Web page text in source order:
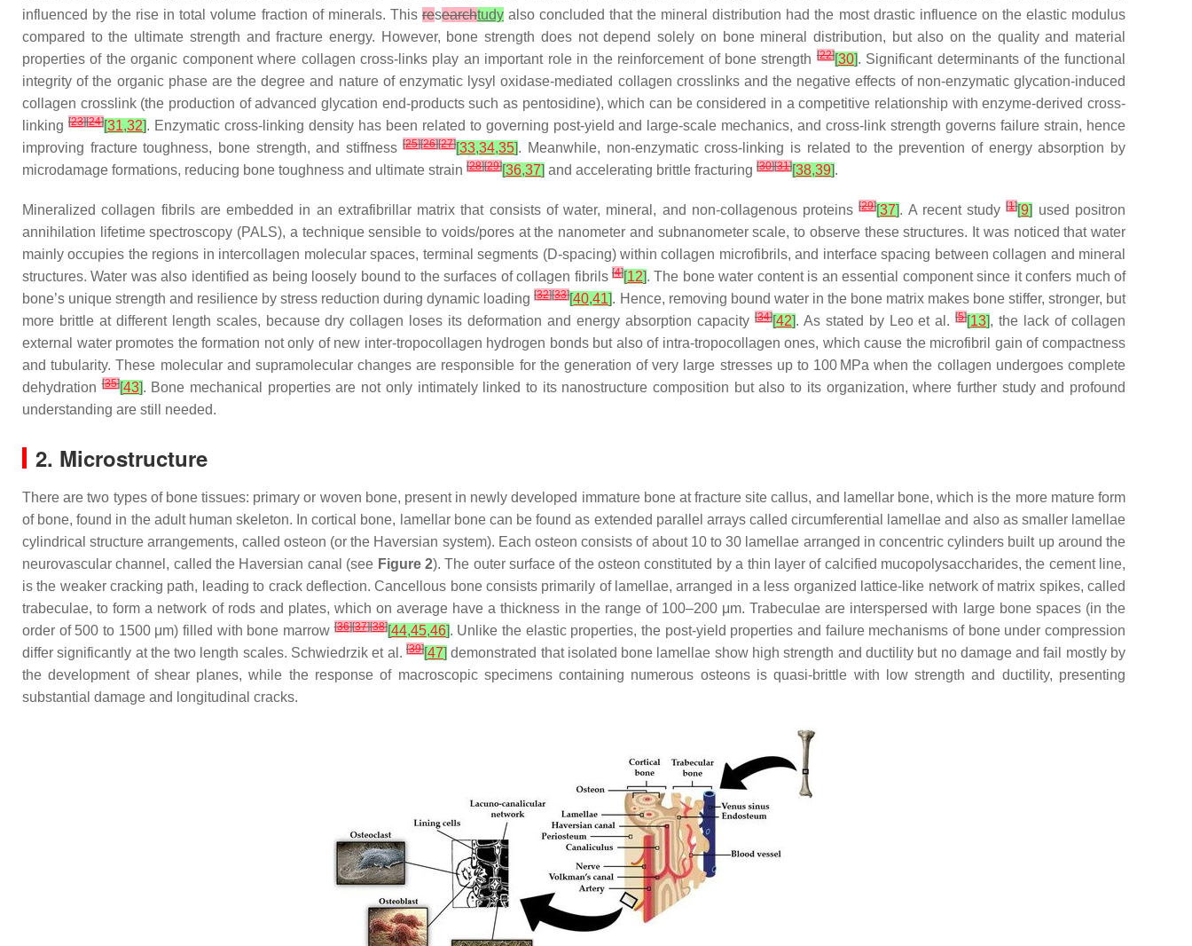
influenced by the rise in total volume fraction of minerals. This researchtudyalso concluded that the mineral distribution had the most drastic influence on the elastic modulus
compared to the ultimate strength and fracture energy. However, bone strength does not depend solely on bone mineral distribution, but also on the quality and material
properties of the organic component where collagen cross-links play an important role in the reinforcement of bone strength[22][30]. Significant determinants of the functional
integrity of the organic phase are the degree and nature of enzymatic lysyl oxidase-mediated collagen crosslinks and the negative effects of non-enzymatic glycation-induced
collagen crosslink (the production of advanced glycation end-products such as pentosidine), which can be considered in a competitive relationship with enzyme-derived cross-
linking [23][24][31,32]. Enzymatic cross-linking density has been related to governing post-yield and large-scale mechanics, and cross-link strength governs failure strain, hence
improving fracture toughness, bone strength, and stiffness[25][26][27][33,34,35]. Meanwhile, non-enzymatic cross-linking is related to the prevention of energy absorption by
microdamage formations, reducing bone toughness and ultimate strain [28][29][36,37] and accelerating brittle fracturing [30][31][38,39].
Mineralized collagen fibrils are embedded in an extrafibrillar matrix that consists of water, mineral, and non-collagenous proteins[29][37]. A recent study[1][9] used positron
annihilation lifetime spectroscopy (PALS), a technique sensible to voids/pores at the nanometer and subnanometer scale, to observe these structures. It was noticed that water
mainly occupies the regions in intercollagen molecular spaces, terminal segments (D-spacing) within collagen microfibrils, and interface spacing between collagen and mineral
structures. Water was also identified as being loosely bound to the surfaces of collagen fibrils [4][12]. The bone water content is an essential component since it confers much of
bone’s unique strength and resilience by stress reduction during dynamic loading[32][33][40,41]. Hence, removing bound water in the bone matrix makes bone stiffer, stronger, but
more brittle at different length scales, because dry collagen loses its deformation and energy absorption capacity[34][42]. As stated by Leo et al.[5][13], the lack of collagen
external water promotes the formation not only of new inter-tropocollagen hydrogen bonds but also of intra-tropocollagen ones, which cause the microfibril gain of compactness
and tubularity. These molecular and supramolecular changes are responsible for the generation of very large stresses up to 100 MPa when the collagen undergoes complete
dehydration[35][43]. Bone mechanical properties are not only intimately linked to its nanostructure composition but also to its organization, where further study and profound
understanding are still needed.
2. Microstructure
There are two types of bone tissues: primary or woven bone, present in newly developed immature bone at fracture site callus, and lamellar bone, which is the more mature form
of bone, found in the adult human skeleton. In cortical bone, lamellar bone can be found as extended parallel arrays called circumferential lamellae and also as smaller lamellae
cylindrical structure arrangements, called osteon (or the Haversian system). Each osteon consists of about 10 to 30 lamellae arranged in concentric cylinders built up around the
neurovascular channel, called the Haversian canal (see Figure 2). The outer surface of the osteon constituted by a thin layer of calcified mucopolysaccharides, the cement line,
is the weaker cracking path, leading to crack deflection. Cancellous bone consists primarily of lamellae, arranged in a less organized lattice-like network of matrix spikes, called
trabeculae, to form a network of rods and plates, which on average have a thickness in the range of 100–200 μm. Trabeculae are interspersed with large bone spaces (in the
order of 500 to 1500 μm) filled with bone marrow[36][37][38][44,45,46]. Unlike the elastic properties, the post-yield properties and failure mechanisms of bone under compression
differ significantly at the two length scales. Schwiedrzik et al. [39][47] demonstrated that isolated bone lamellae show high strength and ductility but no damage and fail mostly by
the development of shear planes, while the response of macroscopic specimens containing numerous osteons is quasi-brittle with low strength and ductility, presenting
substantial damage and longitudinal cracks.